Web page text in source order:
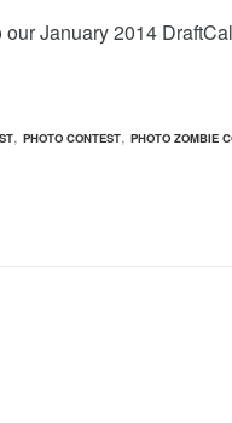
January 2014
, PHOTO CONTEST, PHOTO ZOMBIE